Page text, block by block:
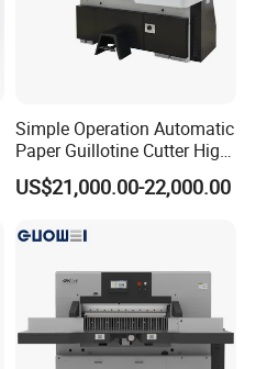
Simple Operation Automatic
Paper Guillotine Cutter High
Precision Paper Guillotine
Industrial Paper Cutting
US$21,000.00-22,000.00